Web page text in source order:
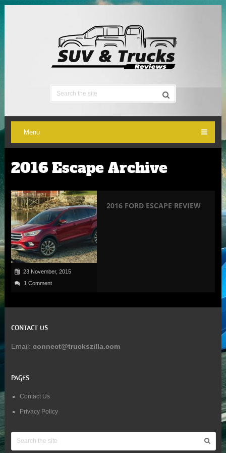
Menu
2016 Escape Archive
23 November, 2015
1 Comment
2016 FORD ESCAPE REVIEW
CONTACT US
Email: connect@truckszilla.com
PAGES
Contact Us
Privacy Policy